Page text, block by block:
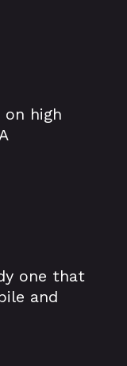
on high
one that
and